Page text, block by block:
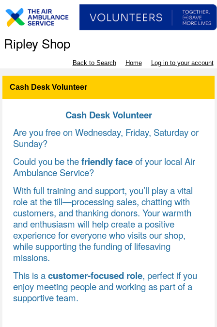
Ripley Shop
Back to Search Home Log in to your account
Cash Desk Volunteer
Cash Desk Volunteer
Are you free on Wednesday, Friday, Saturday or
Sunday?
Could you be thefriendly faceof your local Air
Ambulance Service?
With full training and support, you’ll play a vital
role at the till—processing sales, chatting with
customers, and thanking donors. Your warmth
and enthusiasm will help create a positive
experience for everyone who visits our shop,
while supporting the funding of lifesaving
missions.
This is acustomer‑focused role, perfect if you
enjoy meeting people and working as part of a
supportive team.